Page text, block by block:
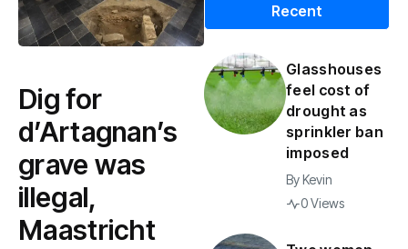
Dig for
d’Artagnan’s
grave was
illegal,
Maastricht
Recent
Glasshouses
feel cost of
drought as
sprinkler ban
imposed
ByKevin
0 Views